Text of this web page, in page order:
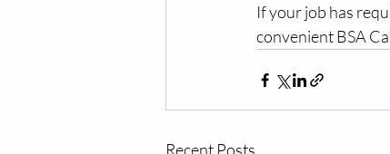
If your job has
convenient BSA
Recent Posts